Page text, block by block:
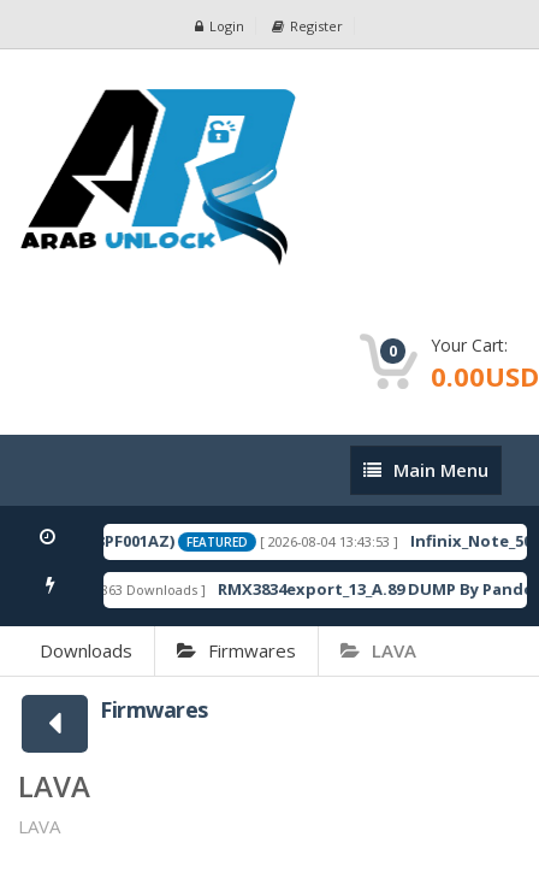
Login Register
0 Your Cart:
0.00USD
Main
Menu
Main Menu
FEATURED [ 2026-08-04 13:43:53 ]
FEATURED [ 863 Downloads ] RMX3834export_13_A.89 DUMP By
Downloads Firmwares LAVA
Firmwares
LAVA
LAVA